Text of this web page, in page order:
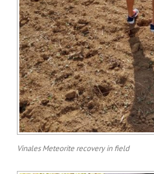
Vinales Meteorite recovery in field